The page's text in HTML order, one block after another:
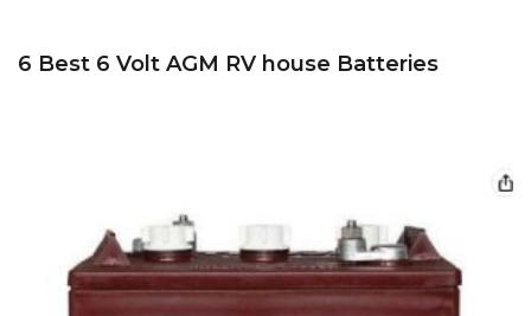
6 Best 6 Volt AGM RV house Batteries